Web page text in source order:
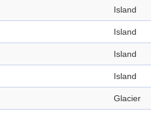
Island
Island
Island
Island
Glacier